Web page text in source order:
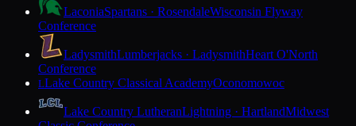
LaconiaSpartans · RosendaleWisconsin Flyway
Conference
LadysmithLumberjacks · LadysmithHeart O'North
Conference
LLake Country Classical AcademyOconomowoc
Lake Country LutheranLightning · HartlandMidwest